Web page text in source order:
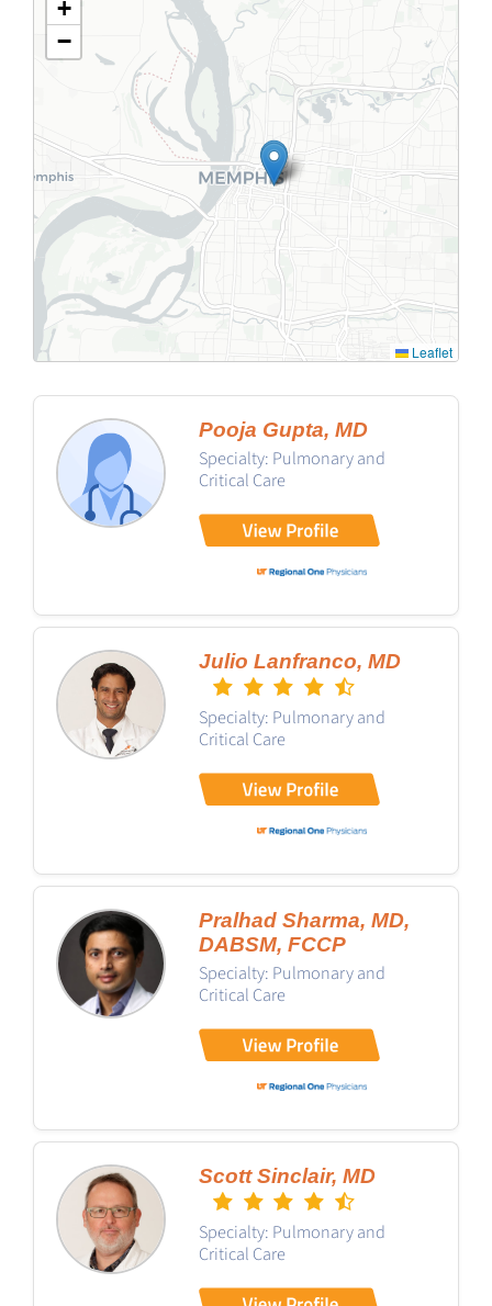
Pooja Gupta, MD
Specialty: Pulmonary and
Critical Care
Julio Lanfranco, MD
Specialty: Pulmonary and
Critical Care
Pralhad Sharma, MD,
DABSM, FCCP
Specialty: Pulmonary and
Critical Care
Scott Sinclair, MD
Specialty: Pulmonary and
Critical Care
+
−
Leaflet